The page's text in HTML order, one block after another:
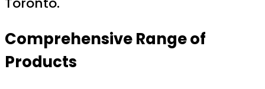
Comprehensive Range of
Products